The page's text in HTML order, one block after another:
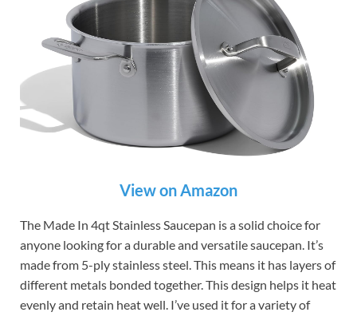
View on Amazon
The Made In 4qt Stainless Saucepan is a solid choice for
anyone looking for a durable and versatile saucepan. It’s
made from 5-ply stainless steel. This means it has layers of
different metals bonded together. This design helps it heat
evenly and retain heat well. I’ve used it for a variety of